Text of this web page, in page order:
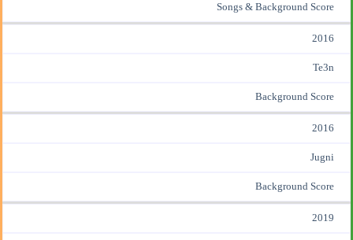
Songs & Background Score
2016
Te3n
Background Score
2016
Jugni
Background Score
2019